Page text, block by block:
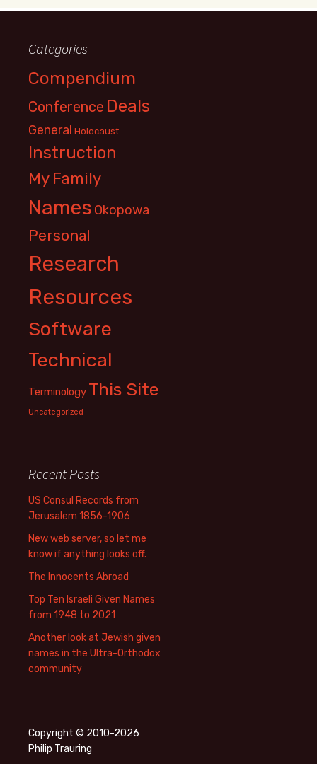
Categories
Compendium
Conference Deals
General Holocaust
Instruction
My Family
Names Okopowa
Personal
Research
Resources
Software
Technical
Terminology This Site
Uncategorized
Recent Posts
US Consul Records from
Jerusalem 1856-1906
New web server, so let me
know if anything looks off.
The Innocents Abroad
Top Ten Israeli Given Names
from 1948 to 2021
Another look at Jewish given
names in the Ultra-Orthodox
community
Copyright © 2010-2026
Philip Trauring